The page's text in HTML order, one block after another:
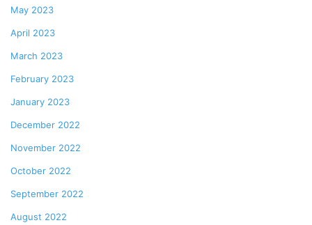
May 2023
April 2023
March 2023
February 2023
January 2023
December 2022
November 2022
October 2022
September 2022
August 2022